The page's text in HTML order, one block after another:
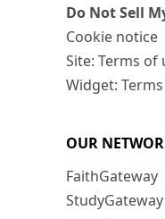
Do Not Sell
Cookie notice
Site: Terms of
Widget:
OUR
FaithGateway
StudyGateway